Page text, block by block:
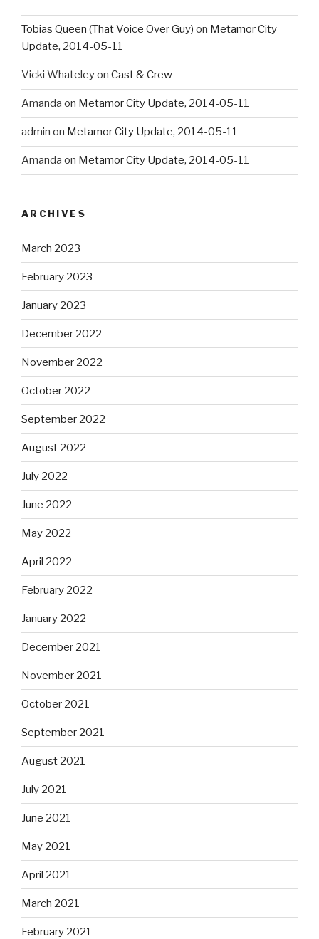
Tobias Queen (That Voice Over Guy) on Metamor City
Update, 2014-05-11
Vicki Whateleyon Cast & Crew
Amanda on Metamor City Update, 2014-05-11
admin on Metamor City Update, 2014-05-11
Amanda on Metamor City Update, 2014-05-11
ARCHIVES
March 2023
February 2023
January 2023
December 2022
November 2022
October 2022
September 2022
August 2022
July 2022
June 2022
May 2022
April 2022
February 2022
January 2022
December 2021
November 2021
October 2021
September 2021
August 2021
July 2021
June 2021
May 2021
April 2021
March 2021
February 2021